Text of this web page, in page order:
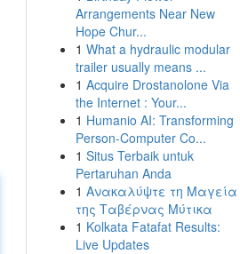
Arrangements Near New
Hope Chur...
1 What a hydraulic modular
trailer usually means ...
1 Acquire Drostanolone Via
the Internet : Your...
1 Humanio AI: Transforming
Person-Computer Co...
1 Situs Terbaik untuk
Pertaruhan Anda
1 Ανακαλύψτε τη Μαγεία
της Ταβέρνας Μύτικα
1 Kolkata Fatafat Results:
Live Updates